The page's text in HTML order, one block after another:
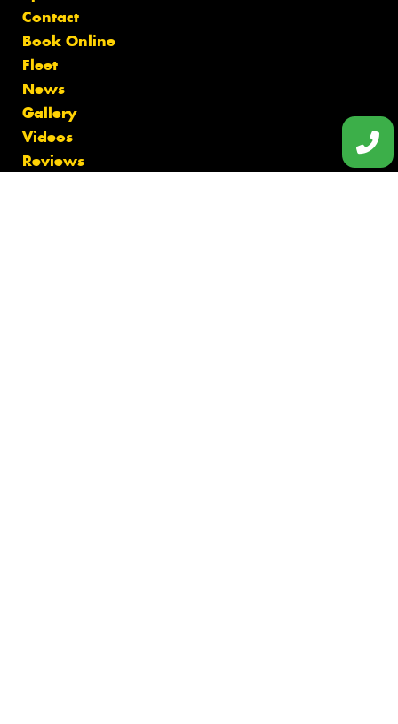
Contact
Book Online
Fleet
News
Gallery
Videos
Reviews